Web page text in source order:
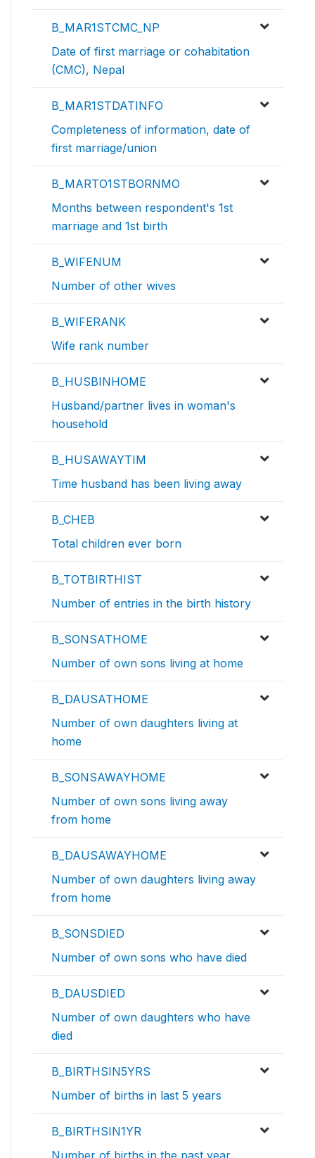
B_MAR1STCMC_NP
Date of first marriage or cohabitation
(CMC), Nepal
B_MAR1STDATINFO
Completeness of information, date of
first marriage/union
B_MARTO1STBORNMO
Months between respondent's 1st
marriage and 1st birth
B_WIFENUM
Number of other wives
B_WIFERANK
Wife rank number
B_HUSBINHOME
Husband/partner lives in woman's
household
B_HUSAWAYTIM
Time husband has been living away
B_CHEB
Total children ever born
B_TOTBIRTHIST
Number of entries in the birth history
B_SONSATHOME
Number of own sons living at home
B_DAUSATHOME
Number of own daughters living at
home
B_SONSAWAYHOME
Number of own sons living away
from home
B_DAUSAWAYHOME
Number of own daughters living away
from home
B_SONSDIED
Number of own sons who have died
B_DAUSDIED
Number of own daughters who have
died
B_BIRTHSIN5YRS
Number of births in last 5 years
B_BIRTHSIN1YR